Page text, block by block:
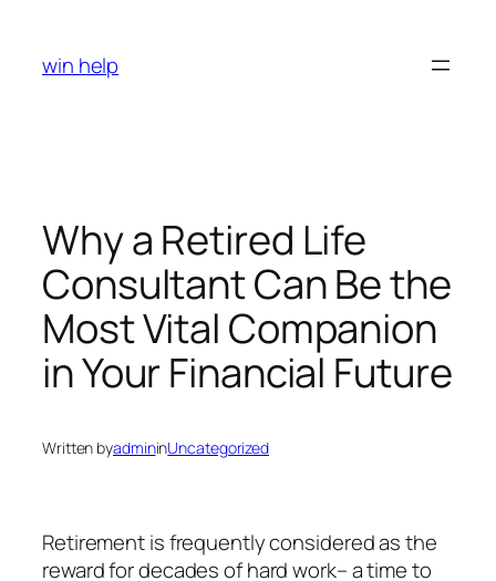
content
win help
Why a Retired Life
Consultant Can Be the
Most Vital Companion
in Your Financial Future
Written byadmininUncategorized
Retirement is frequently considered as the
reward for decades of hard work– a time to